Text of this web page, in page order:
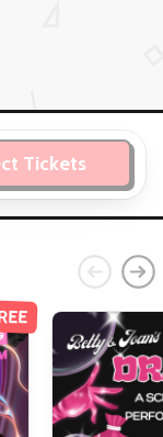
Tickets